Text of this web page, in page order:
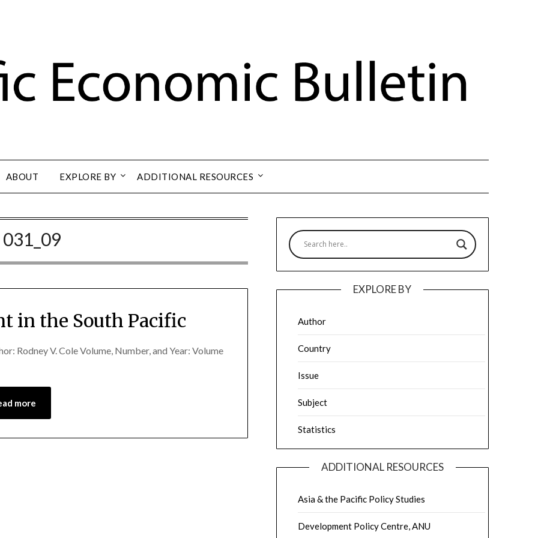
ABOUT EXPLORE BY ADDITIONAL RESOURCES
031_09
in the South Pacific
Rodney V. Cole Volume, Number, and Year: Volume
more
EXPLORE BY
Author
Country
Issue
Subject
Statistics
ADDITIONAL RESOURCES
Asia & the Pacific Policy Studies
Development Policy Centre, ANU